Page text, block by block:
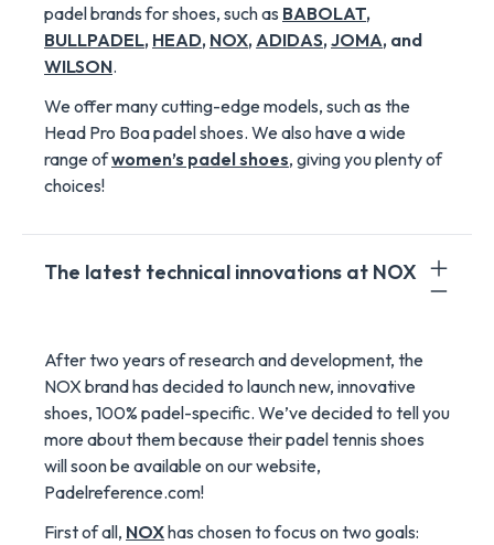
padel brands for shoes, such as BABOLAT,
BULLPADEL, HEAD, NOX, ADIDAS, JOMA, and
WILSON.
We offer many cutting-edge models, such as the
Head Pro Boa padel shoes. We also have a wide
range ofwomen’s padel shoes, giving you plenty of
choices!
The latest technical innovations at NOX
After two years of research and development, the
NOX brand has decided to launch new, innovative
shoes, 100% padel-specific. We’ve decided to tell you
more about them because their padel tennis shoes
will soon be available on our website,
Padelreference.com!
First of all, NOXhas chosen to focus on two goals: